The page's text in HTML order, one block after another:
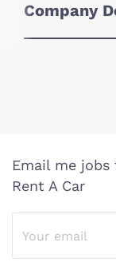
Company
Email me
Rent A Car